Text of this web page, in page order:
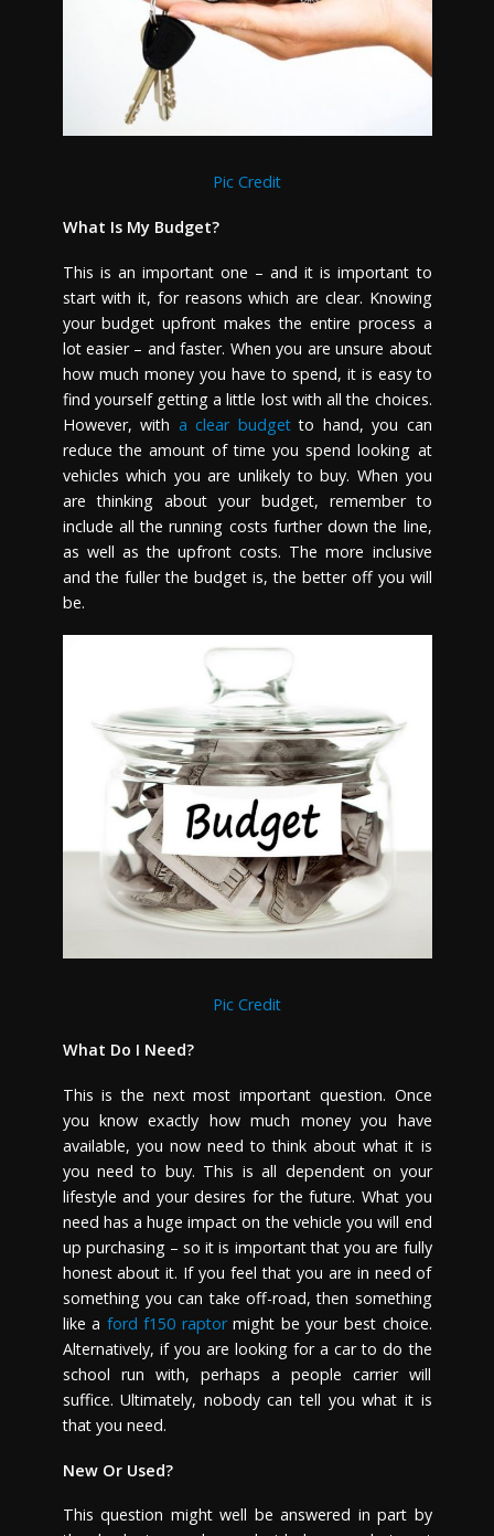
Pic Credit
What Is My Budget?
This is an important one – and it is important to
start with it, for reasons which are clear. Knowing
your budget upfront makes the entire process a
lot easier – and faster. When you are unsure about
how much money you have to spend, it is easy to
find yourself getting a little lost with all the choices.
However, with a clear budgetto hand, you can
reduce the amount of time you spend looking at
vehicles which you are unlikely to buy. When you
are thinking about your budget, remember to
include all the running costs further down the line,
as well as the upfront costs. The more inclusive
and the fuller the budget is, the better off you will
be.
Pic Credit
What Do I Need?
This is the next most important question. Once
you know exactly how much money you have
available, you now need to think about what it is
you need to buy. This is all dependent on your
lifestyle and your desires for the future. What you
need has a huge impact on the vehicle you will end
up purchasing – so it is important that you are fully
honest about it. If you feel that you are in need of
something you can take off-road, then something
like a ford f150 raptormight be your best choice.
Alternatively, if you are looking for a car to do the
school run with, perhaps a people carrier will
suffice. Ultimately, nobody can tell you what it is
that you need.
New Or Used?
This question might well be answered in part by